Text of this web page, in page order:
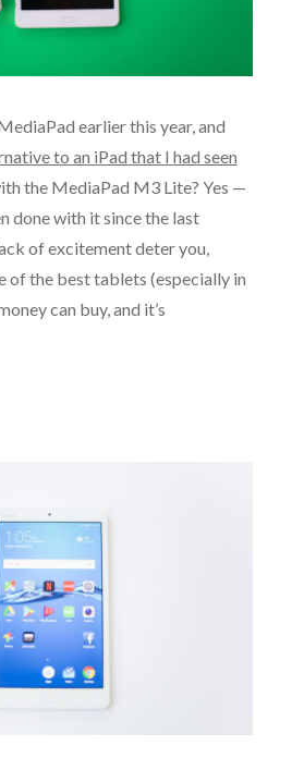
earlier this year, and
to an iPad that I had seen
the MediaPad M3 Lite? Yes —
done with it since the last
of excitement deter you,
of the best tablets (especially in
can buy, and it’s